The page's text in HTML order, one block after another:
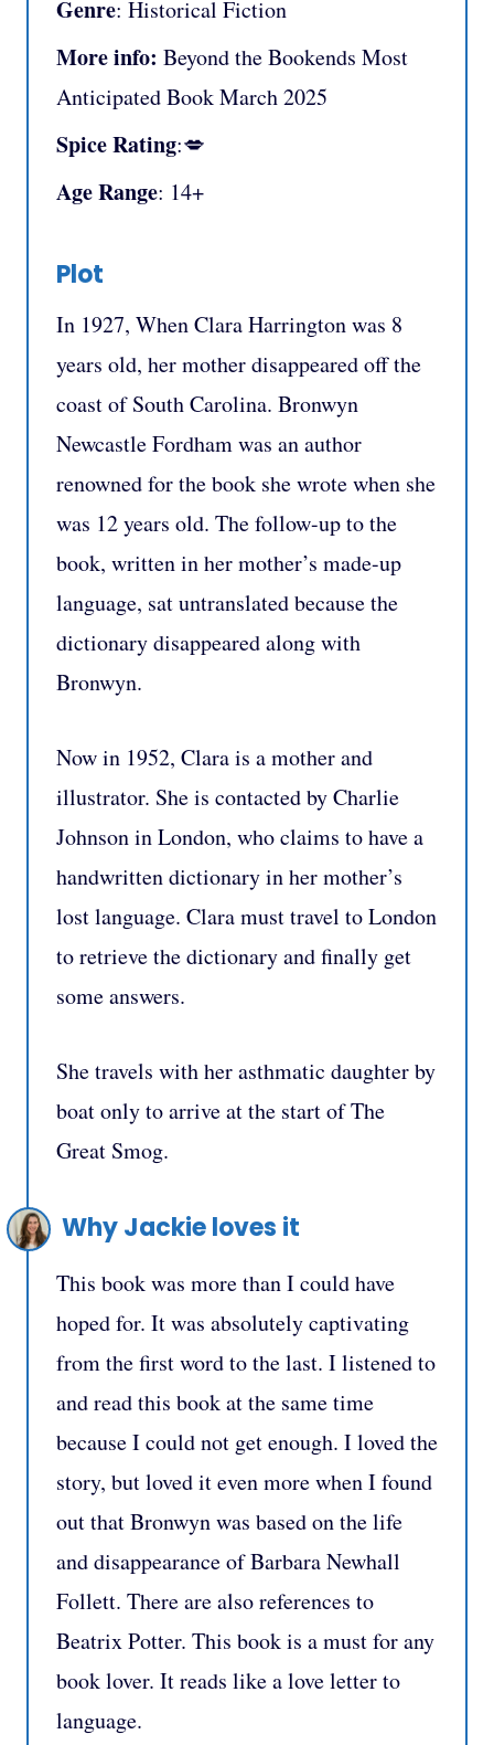
Genre: Historical Fiction
More info: Beyond the Bookends Most
Anticipated Book March 2025
Spice Rating:💋
Age Range: 14+
Plot
In 1927, When Clara Harrington was 8
years old, her mother disappeared off the
coast of South Carolina. Bronwyn
Newcastle Fordham was an author
renowned for the book she wrote when she
was 12 years old. The follow-up to the
book, written in her mother’s made-up
language, sat untranslated because the
dictionary disappeared along with
Bronwyn.
Now in 1952, Clara is a mother and
illustrator. She is contacted by Charlie
Johnson in London, who claims to have a
handwritten dictionary in her mother’s
lost language. Clara must travel to London
to retrieve the dictionary and finally get
some answers.
She travels with her asthmatic daughter by
boat only to arrive at the start of The
Great Smog.
Why Jackie loves it
This book was more than I could have
hoped for. It was absolutely captivating
from the first word to the last. I listened to
and read this book at the same time
because I could not get enough. I loved the
story, but loved it even more when I found
out that Bronwyn was based on the life
and disappearance of Barbara Newhall
Follett. There are also references to
Beatrix Potter. This book is a must for any
book lover. It reads like a love letter to
language.